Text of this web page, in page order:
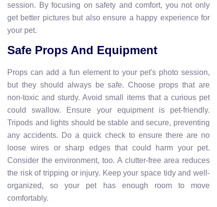
session. By focusing on safety and comfort, you not only
get better pictures but also ensure a happy experience for
your pet.
Safe Props And Equipment
Props can add a fun element to your pet's photo session,
but they should always be safe. Choose props that are
non-toxic and sturdy. Avoid small items that a curious pet
could swallow. Ensure your equipment is pet-friendly.
Tripods and lights should be stable and secure, preventing
any accidents. Do a quick check to ensure there are no
loose wires or sharp edges that could harm your pet.
Consider the environment, too. A clutter-free area reduces
the risk of tripping or injury. Keep your space tidy and well-
organized, so your pet has enough room to move
comfortably.